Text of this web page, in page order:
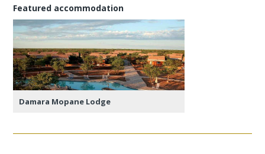
Featured accommodation
Damara Mopane Lodge